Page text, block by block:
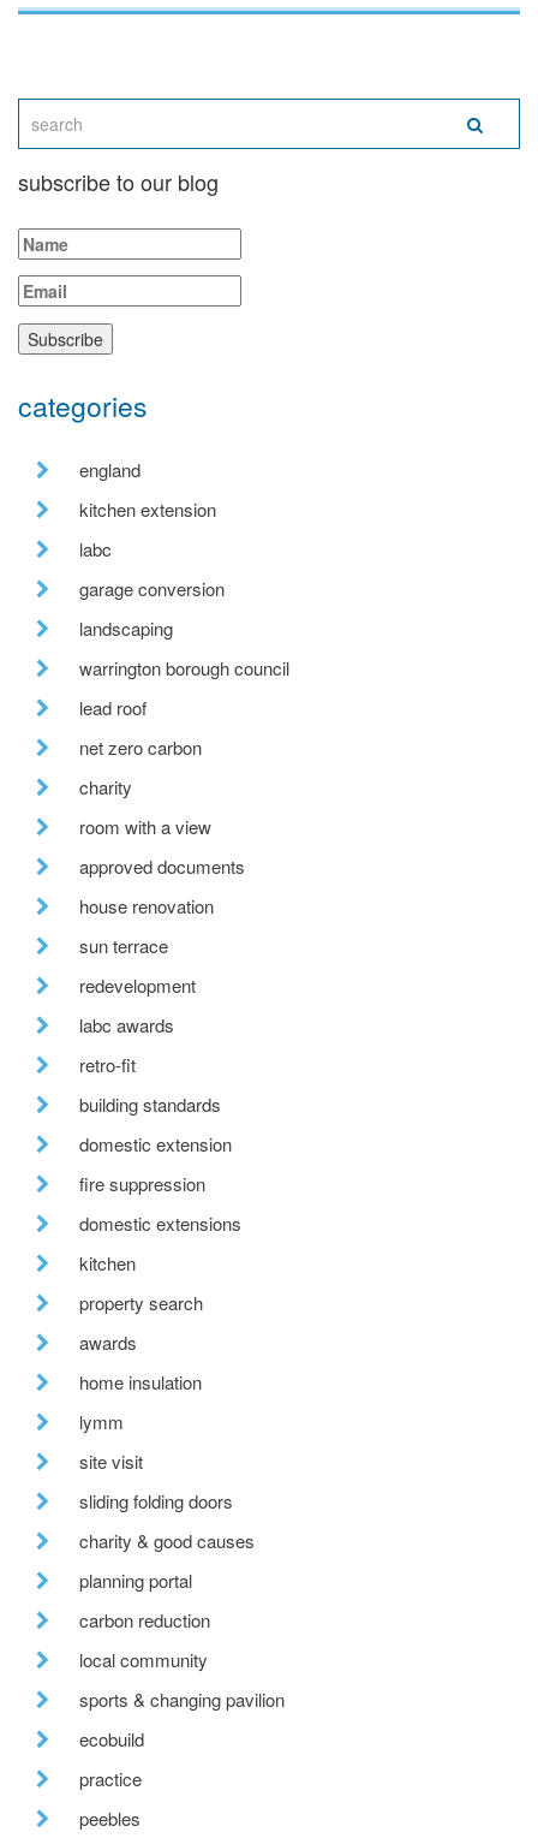
subscribe to our blog
categories
england
kitchen extension
labc
garage conversion
landscaping
warrington borough council
lead roof
net zero carbon
charity
room with a view
approved documents
house renovation
sun terrace
redevelopment
labc awards
retro-fit
building standards
domestic extension
fire suppression
domestic extensions
kitchen
property search
awards
home insulation
lymm
site visit
sliding folding doors
charity & good causes
planning portal
carbon reduction
local community
sports & changing pavilion
ecobuild
practice
peebles